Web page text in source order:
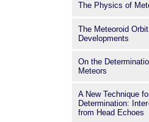
The Physics of
The Meteoroid
Developments
On the
Meteors
A New Technique
Determination:
from Head Echoes